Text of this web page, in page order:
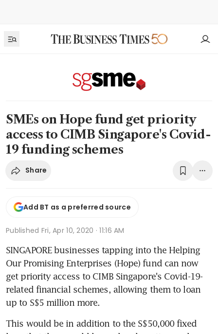
SMEs on Hope fund get priority
access to CIMB Singapore's Covid-
19 funding schemes
Share
Add BT as a preferred source
Published Fri, Apr 10, 2020 · 11:16 AM
SINGAPORE businesses tapping into the Helping
Our Promising Enterprises (Hope) fund can now
get priority access to CIMB Singapore's Covid-19-
related financial schemes, allowing them to loan
up to S$5 million more.
This would be in addition to the S$50,000 fixed